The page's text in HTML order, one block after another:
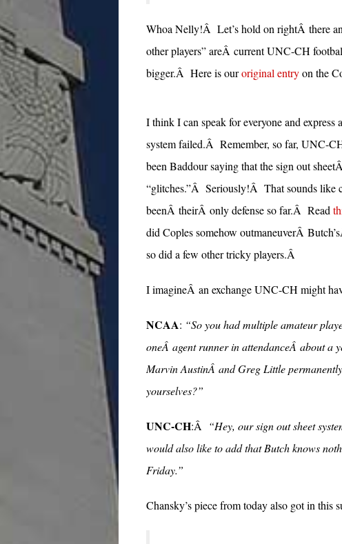
Whoa Nelly!Â Let’s hold on rightÂ there
other players” areÂ current UNC-CH
bigger.Â Here is ouroriginal entryon the
I think I can speak for everyone and
system failed.Â Remember, so far, UNC-
been Baddour saying that the sign out
“glitches.”Â Seriously!Â That sounds like
beenÂ theirÂ only defense so far.Â Read
did Coples somehow outmaneuverÂ
so did a few other tricky players.Â
I imagineÂ an exchange UNC-CH might
NCAA: “So you had multiple amateur
oneÂ agent runner in attendanceÂ about a
Marvin AustinÂ and Greg Little
yourselves?”
UNC-CH:Â “Hey, our sign out sheet
would also like to add that Butch knows
Friday.”
Chansky’s piece from today also got in this